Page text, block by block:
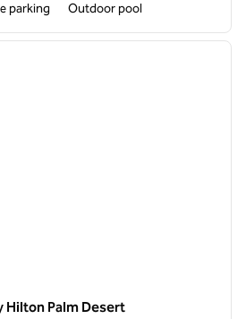
parking Outdoor pool
next
Hilton Palm Desert